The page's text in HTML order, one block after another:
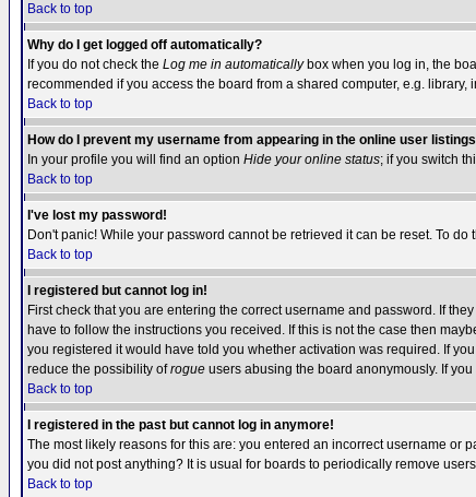
Back to top
Why do I get logged off automatically?
If you do not check the Log me in automaticallybox when you log in, the
recommended if you access the board from a shared computer, e.g. library,
Back to top
How do I prevent my username from appearing in the online user
In your profile you will find an option Hide your online status; if you switch
Back to top
I've lost my password!
Don't panic! While your password cannot be retrieved it can be reset. To
Back to top
I registered but cannot log in!
First check that you are entering the correct username and password. If
have to follow the instructions you received. If this is not the case then
you registered it would have told you whether activation was required. If
reduce the possibility ofrogue users abusing the board anonymously. If
Back to top
I registered in the past but cannot log in anymore!
The most likely reasons for this are: you entered an incorrect username or
you did not post anything? It is usual for boards to periodically remove
Back to top